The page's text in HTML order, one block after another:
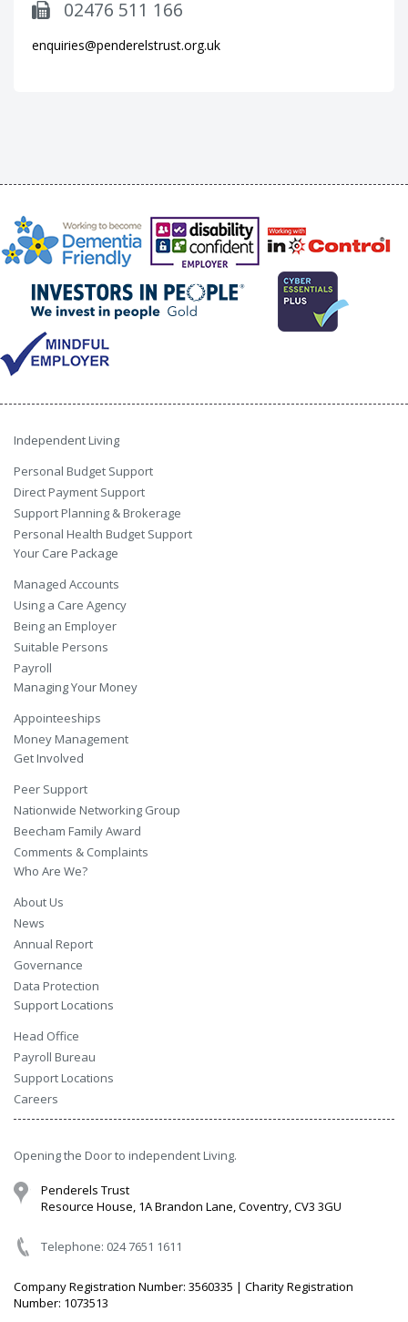
02476 511 166
enquiries@penderelstrust.org.uk
Independent Living
Personal Budget Support
Direct Payment Support
Support Planning & Brokerage
Personal Health Budget Support
Your Care Package
Managed Accounts
Using a Care Agency
Being an Employer
Suitable Persons
Payroll
Managing Your Money
Appointeeships
Money Management
Get Involved
Peer Support
Nationwide Networking Group
Beecham Family Award
Comments & Complaints
Who Are We?
About Us
News
Annual Report
Governance
Data Protection
Support Locations
Head Office
Payroll Bureau
Support Locations
Careers
Opening the Door to independent Living.
Penderels Trust
Resource House, 1A Brandon Lane, Coventry, CV3 3GU
Telephone: 024 7651 1611
Company Registration Number: 3560335 | Charity Registration
Number: 1073513